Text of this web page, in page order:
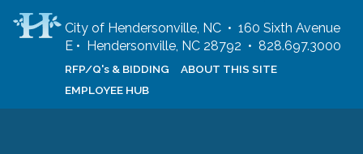
City of Hendersonville, NC • 160 Sixth Avenue
E • Hendersonville, NC 28792 • 828.697.3000
RFP/Q's & BIDDING
ABOUT THIS SITE
EMPLOYEE HUB